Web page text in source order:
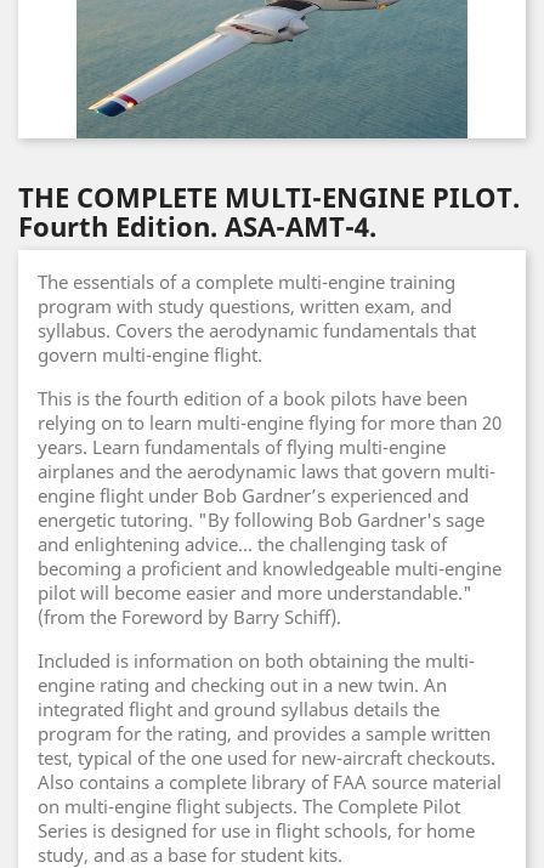
THE COMPLETE MULTI-ENGINE PILOT.
Fourth Edition. ASA-AMT-4.
The essentials of a complete multi-engine training
program with study questions, written exam, and
syllabus. Covers the aerodynamic fundamentals that
govern multi-engine flight.
This is the fourth edition of a book pilots have been
relying on to learn multi-engine flying for more than 20
years. Learn fundamentals of flying multi-engine
airplanes and the aerodynamic laws that govern multi-
engine flight under Bob Gardner’s experienced and
energetic tutoring. "By following Bob Gardner's sage
and enlightening advice... the challenging task of
becoming a proficient and knowledgeable multi-engine
pilot will become easier and more understandable."
(from the Foreword by Barry Schiff).
Included is information on both obtaining the multi-
engine rating and checking out in a new twin. An
integrated flight and ground syllabus details the
program for the rating, and provides a sample written
test, typical of the one used for new-aircraft checkouts.
Also contains a complete library of FAA source material
on multi-engine flight subjects. The Complete Pilot
Series is designed for use in flight schools, for home
study, and as a base for student kits.